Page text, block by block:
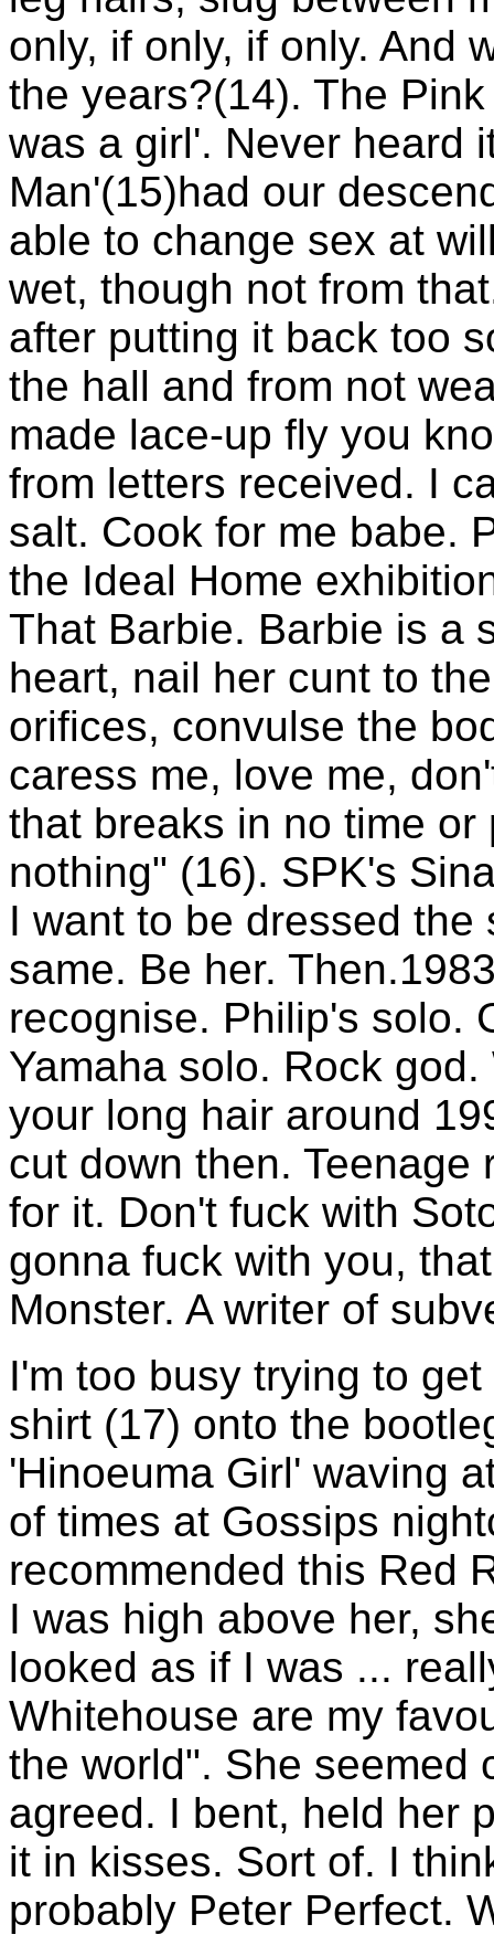
only, if only, if only. And
the years?(14). The
was a girl'. Never heard
Man'(15)had our
able to change sex at
wet, though not from
after putting it back too
the hall and from not
made lace-up fly you
from letters received. I
salt. Cook for me babe.
the Ideal Home
That Barbie. Barbie is a
heart, nail her cunt to
orifices, convulse the
caress me, love me,
that breaks in no time
nothing" (16). SPK's
I want to be dressed
same. Be her.
recognise. Philip's solo.
Yamaha solo. Rock
your long hair around
cut down then. Teenage
for it. Don't fuck with
gonna fuck with you,
Monster. A writer of
I'm too busy trying to
shirt (17) onto the
'Hinoeuma Girl' waving
of times at Gossips
recommended this Red
I was high above her,
looked as if I was ...
Whitehouse are my
the world". She seemed
agreed. I bent, held her
it in kisses. Sort of. I
probably Peter Perfect.